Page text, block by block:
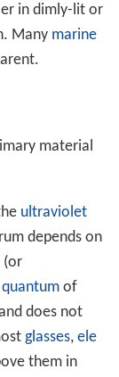
in dimly-lit or
Many marine
material
ultraviolet
depends on
(or
quantumof
does not
glasses, ele
them in